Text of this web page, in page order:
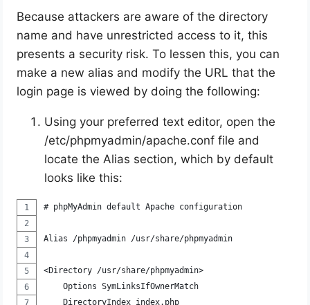
Because attackers are aware of the directory
name and have unrestricted access to it, this
presents a security risk. To lessen this, you can
make a new alias and modify the URL that the
login page is viewed by doing the following:
Using your preferred text editor, open the
/etc/phpmyadmin/apache.conf file and
locate the Alias section, which by default
looks like this:
# phpMyAdmin default Apache configuration
Alias /phpmyadmin /usr/share/phpmyadmin
<Directory /usr/share/phpmyadmin>
    Options SymLinksIfOwnerMatch
    DirectoryIndex index.php